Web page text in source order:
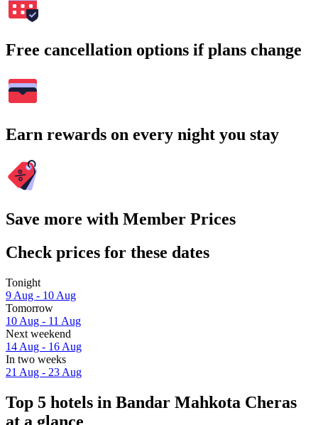
Free cancellation options if plans change
Earn rewards on every night you stay
Save more with Member Prices
Check prices for these dates
Tonight
9 Aug - 10 Aug
Tomorrow
10 Aug - 11 Aug
Next weekend
14 Aug - 16 Aug
In two weeks
21 Aug - 23 Aug
Top 5 hotels in Bandar Mahkota Cheras
at a glance